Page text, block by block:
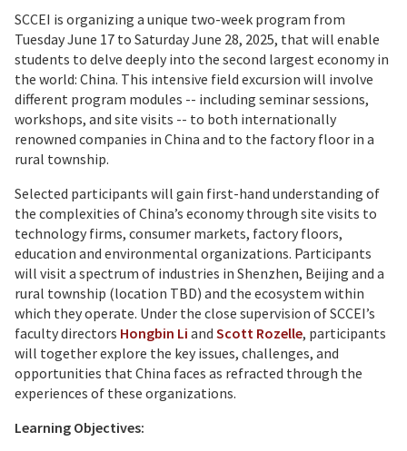
SCCEI is organizing a unique two-week program from
Tuesday June 17 to Saturday June 28, 2025, that will enable
students to delve deeply into the second largest economy in
the world: China. This intensive field excursion will involve
different program modules -- including seminar sessions,
workshops, and site visits -- to both internationally
renowned companies in China and to the factory floor in a
rural township.
Selected participants will gain first-hand understanding of
the complexities of China’s economy through site visits to
technology firms, consumer markets, factory floors,
education and environmental organizations. Participants
will visit a spectrum of industries in Shenzhen, Beijing and a
rural township (location TBD) and the ecosystem within
which they operate. Under the close supervision of SCCEI’s
faculty directors Hongbin Li and Scott Rozelle, participants
will together explore the key issues, challenges, and
opportunities that China faces as refracted through the
experiences of these organizations.
Learning Objectives: